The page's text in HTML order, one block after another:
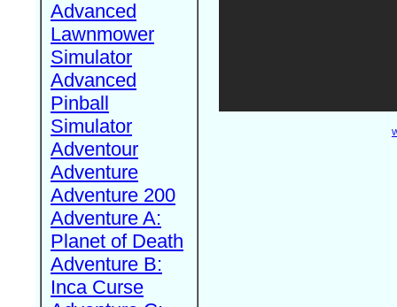
Advanced
Lawnmower
Simulator
Advanced
Pinball
Simulator
Adventour
Adventure
Adventure 200
Adventure A:
Planet of Death
Adventure B:
Inca Curse